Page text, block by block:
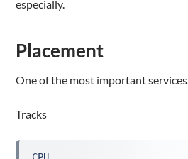
especially.
Placement
One of the most important services.
Tracks
CPU